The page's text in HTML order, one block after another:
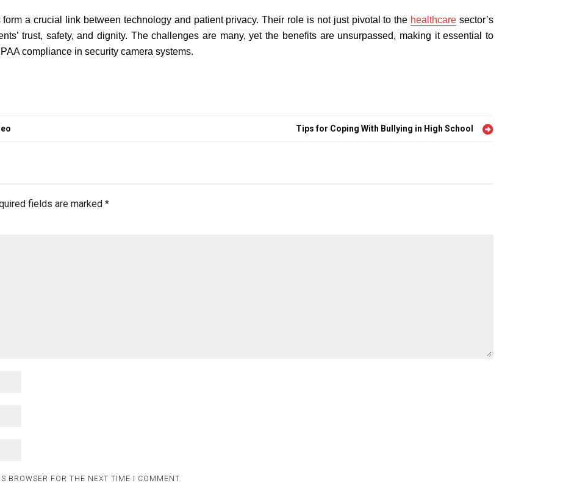
a crucial link between technology and patient privacy. Their role is not just pivotal to the healthcare sector’s
trust, safety, and dignity. The challenges are many, yet the benefits are unsurpassed, making it essential to
compliance in security camera systems.
Tips for Coping With Bullying in High School
fields are marked *
BROWSER FOR THE NEXT TIME I COMMENT.